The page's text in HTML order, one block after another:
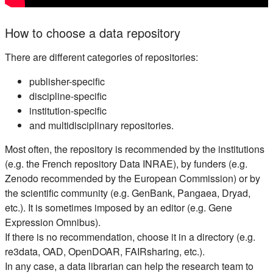
How to choose a data repository
There are different categories of repositories:
publisher-specific
discipline-specific
institution-specific
and multidisciplinary repositories.
Most often, the repository is recommended by the institutions
(e.g. the French repository Data INRAE), by funders (e.g.
Zenodo recommended by the European Commission) or by
the scientific community (e.g. GenBank, Pangaea, Dryad,
etc.). It is sometimes imposed by an editor (e.g. Gene
Expression Omnibus).
If there is no recommendation, choose it in a directory (e.g.
re3data, OAD, OpenDOAR, FAIRsharing, etc.).
In any case, a data librarian can help the research team to